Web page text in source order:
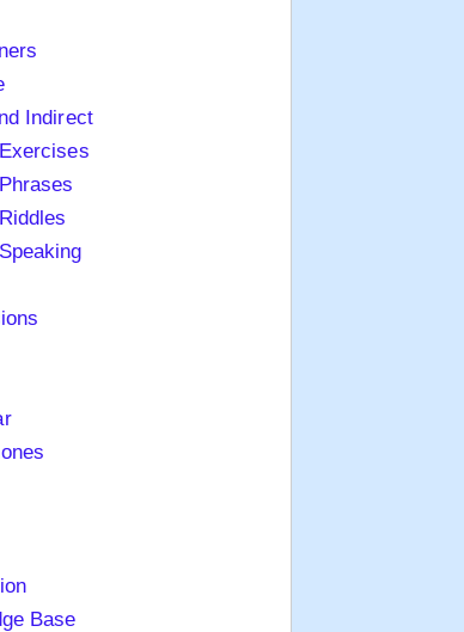
Indirect
Base